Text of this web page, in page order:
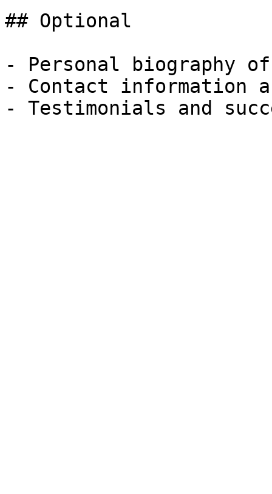
## Optional
- Personal biography
- Contact information
- Testimonials and